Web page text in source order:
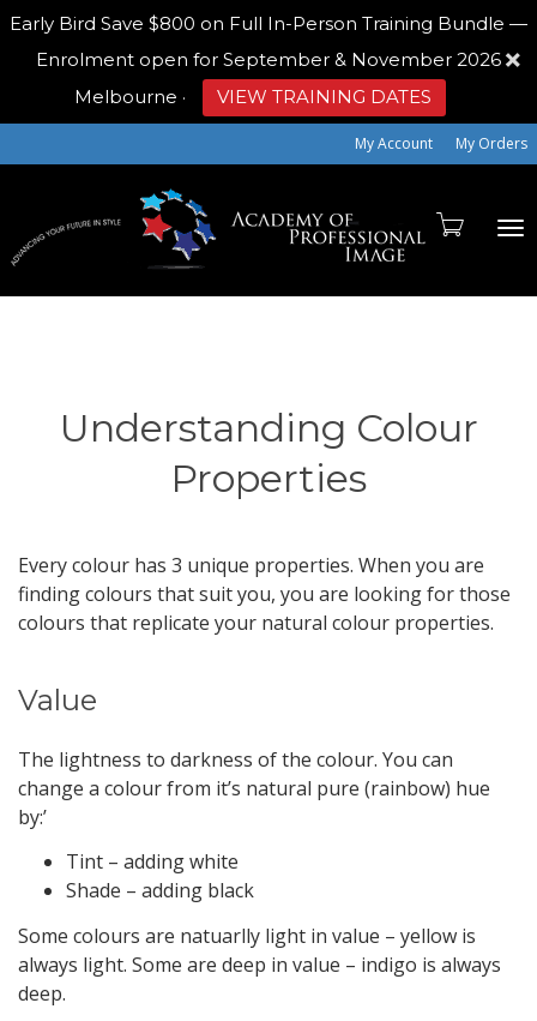
Early Bird Save $800 on Full In-Person Training Bundle —
Enrolment open for September & November 2026
Melbourne · VIEW TRAINING DATES
My Account My Orders
Understanding Colour
Properties
Every colour has 3 unique properties. When you are
finding colours that suit you, you are looking for those
colours that replicate your natural colour properties.
Value
The lightness to darkness of the colour. You can
change a colour from it’s natural pure (rainbow) hue
by:’
Tint – adding white
Shade – adding black
Some colours are natuarlly light in value – yellow is
always light. Some are deep in value – indigo is always
deep.